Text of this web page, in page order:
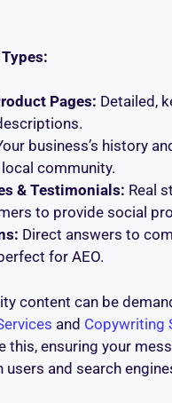
Pages: Detailed,
business’s history
community.
& Testimonials: Real
to provide social
Direct answers to
for AEO.
content can be
and Copywriting
this, ensuring your
and search